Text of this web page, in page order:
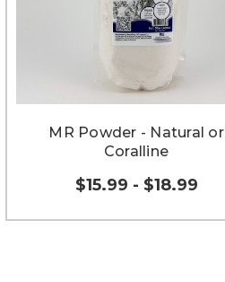
MR Powder - Natural or
Coralline
$15.99 - $18.99